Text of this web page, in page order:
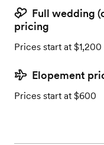
Full wedding
pricing
Prices start at $1,200
Elopement
Prices start at $600